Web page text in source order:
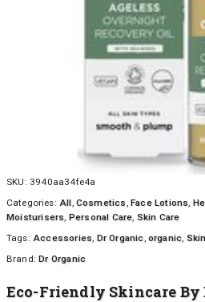
SKU: 3940aa34fe4a
Categories: All, Cosmetics, Face Lotions,
Moisturisers, Personal Care, Skin Care
Tags: Accessories, Dr Organic, organic,
Brand:Dr Organic
Eco-Friendly Skincare By